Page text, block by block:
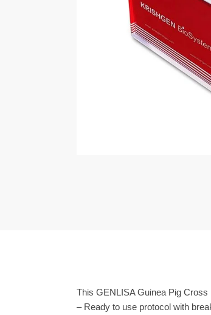
This GENLISA Guinea Pig
– Ready to use protocol with